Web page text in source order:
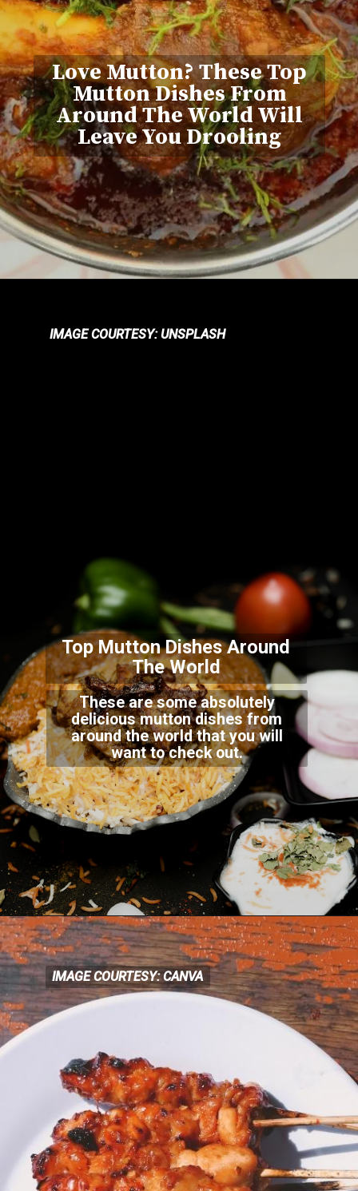
Love Mutton? These Top
Mutton Dishes From
Around The World Will
Leave You Drooling
IMAGE COURTESY: UNSPLASH
IMAGE COURTESY: UNSPLASH
Top Mutton Dishes Around
The World
These are some absolutely
delicious mutton dishes from
around the world that you will
want to check out.
IMAGE COURTESY: CANVA
IMAGE COURTESY: CANVA